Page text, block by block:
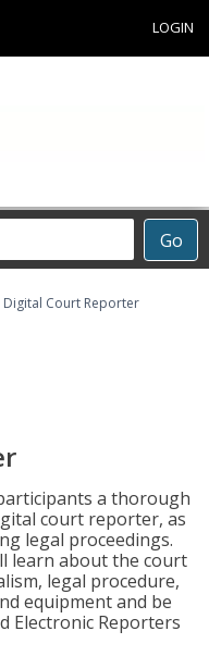
LOGIN
Go
Digital Court Reporter
a thorough
court reporter, as
legal proceedings.
learn about the court
legal procedure,
equipment and be
Electronic Reporters